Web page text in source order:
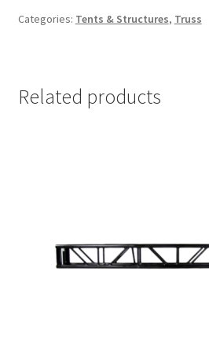
Categories: Tents & Structures, Truss
Related products